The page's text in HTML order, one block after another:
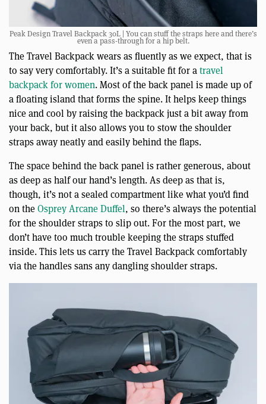
Peak Design Travel Backpack 30L | You can stuff the straps here and there’s
even a pass-through for a hip belt.
The Travel Backpack wears as fluently as we expect, that is
to say very comfortably. It’s a suitable fit for atravel
backpack for women. Most of the back panel is made up of
a floating island that forms the spine. It helps keep things
nice and cool by raising the backpack just a bit away from
your back, but it also allows you to stow the shoulder
straps away neatly and easily behind the flaps.
The space behind the back panel is rather generous, about
as deep as half our hand’s length. As deep as that is,
though, it’s not a sealed compartment like what you’d find
on theOsprey Arcane Duffel, so there’s always the potential
for the shoulder straps to slip out. For the most part, we
don’t have too much trouble keeping the straps stuffed
inside. This lets us carry the Travel Backpack comfortably
via the handles sans any dangling shoulder straps.